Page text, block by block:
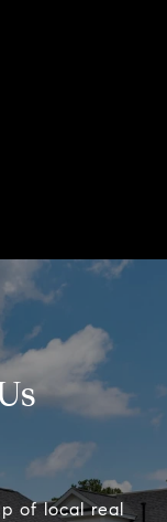
of local real